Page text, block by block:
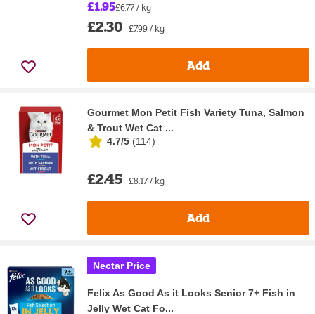
£1.95£6.77 / kg
£2.30 £7.99 / kg
Add
Gourmet Mon Petit Fish Variety Tuna, Salmon
& Trout Wet Cat ...
4.7/5 (114)
£2.45 £8.17 / kg
Add
Nectar Price
Felix As Good As it Looks Senior 7+ Fish in
Jelly Wet Cat Fo...